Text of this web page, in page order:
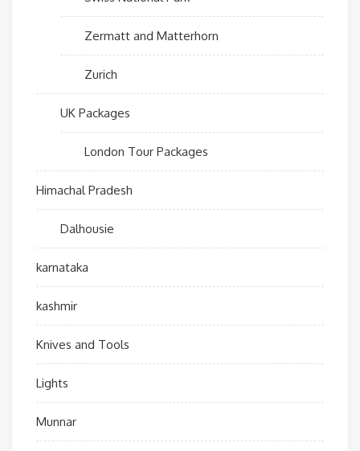
Zermatt and Matterhorn
Zurich
UK Packages
London Tour Packages
Himachal Pradesh
Dalhousie
karnataka
kashmir
Knives and Tools
Lights
Munnar